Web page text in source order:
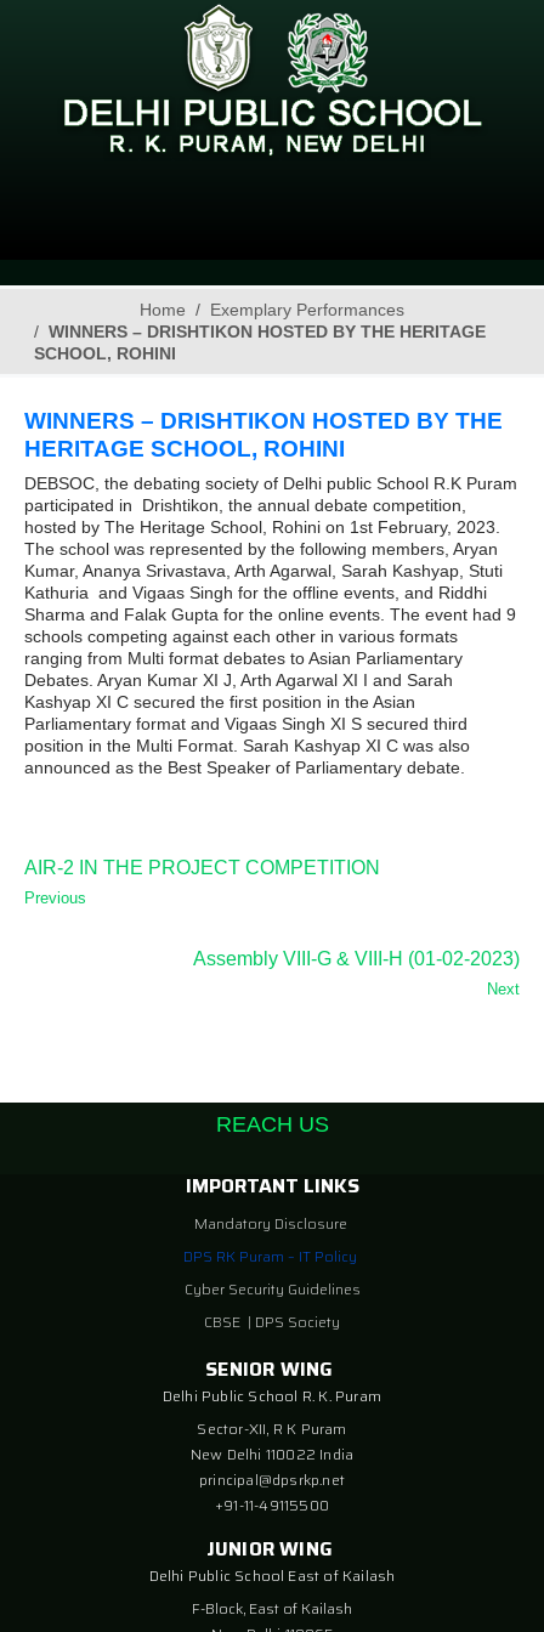
Home
Exemplary Performances
WINNERS – DRISHTIKON HOSTED BY THE HERITAGE
SCHOOL, ROHINI
WINNERS – DRISHTIKON HOSTED BY THE
HERITAGE SCHOOL, ROHINI
DEBSOC, the debating society of Delhi public School R.K Puram
participated in Drishtikon, the annual debate competition,
hosted by The Heritage School, Rohini on 1st February, 2023.
The school was represented by the following members, Aryan
Kumar, Ananya Srivastava, Arth Agarwal, Sarah Kashyap, Stuti
Kathuria and Vigaas Singh for the offline events, and Riddhi
Sharma and Falak Gupta for the online events. The event had 9
schools competing against each other in various formats
ranging from Multi format debates to Asian Parliamentary
Debates. Aryan Kumar XI J, Arth Agarwal XI I and Sarah
Kashyap XI C secured the first position in the Asian
Parliamentary format and Vigaas Singh XI S secured third
position in the Multi Format. Sarah Kashyap XI C was also
announced as the Best Speaker of Parliamentary debate.
AIR-2 IN THE PROJECT COMPETITION
Previous
Assembly VIII-G & VIII-H (01-02-2023)
Next
REACH US
IMPORTANT LINKS
Mandatory Disclosure
DPS RK Puram – IT Policy
Cyber Security Guidelines
CBSE | DPS Society
SENIOR WING
Delhi Public School R. K. Puram
Sector-XII, R K Puram
New Delhi 110022 India
principal@dpsrkp.net
+91-11-49115500
JUNIOR WING
Delhi Public School East of Kailash
F-Block, East of Kailash